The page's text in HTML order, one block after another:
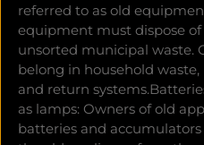
referred to as old
equipment must dispose
unsorted municipal waste.
belong in household
and return
as lamps: Owners of old
batteries and